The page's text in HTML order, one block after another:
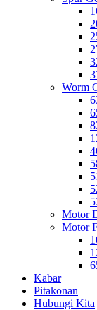
Worm
Motor
Motor
Kabar
Pitakonan
Hubungi Kita